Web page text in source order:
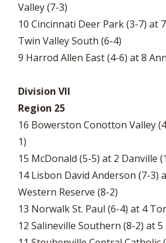
Valley (7-3)
10 Cincinnati Deer Park (3-7) at
Twin Valley South (6-4)
9 Harrod Allen East (4-6) at 8
Division VII
Region 25
16 Bowerston Conotton Valley
1)
15 McDonald (5-5) at 2 Danville
14 Lisbon David Anderson (7-3)
Western Reserve (8-2)
13 Norwalk St. Paul (6-4) at 4
12 Salineville Southern (8-2) at